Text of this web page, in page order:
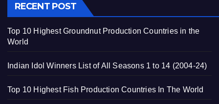
RECENT POST
Top 10 Highest Groundnut Production Countries in the
World
Indian Idol Winners List of All Seasons 1 to 14 (2004-24)
Top 10 Highest Fish Production Countries In The World